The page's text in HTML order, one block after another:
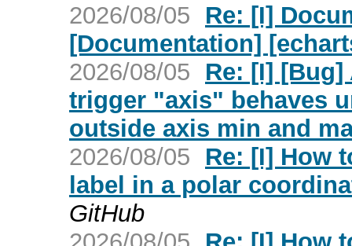
2026/08/05
Re: [I]
[Documentation]
2026/08/05
Re: [I]
trigger "axis" behaves
outside axis min and
2026/08/05
Re: [I] How
label in a polar
GitHub